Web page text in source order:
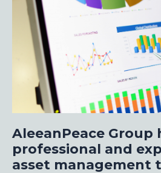
AleeanPeace Group
professional and
asset management